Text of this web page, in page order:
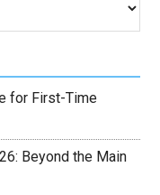
for First-Time
Beyond the Main